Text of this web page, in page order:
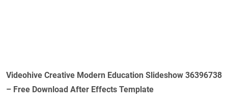
Videohive Creative Modern Education Slideshow 36396738
– Free Download After Effects Template